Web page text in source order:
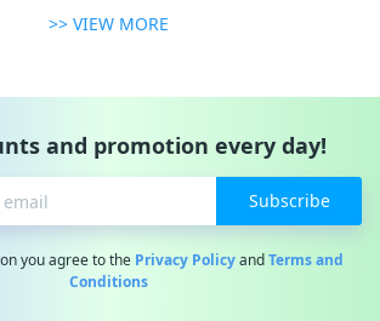
>> VIEW MORE
and promotion every day!
Subscribe
you agree to the Privacy PolicyandTerms and
Conditions